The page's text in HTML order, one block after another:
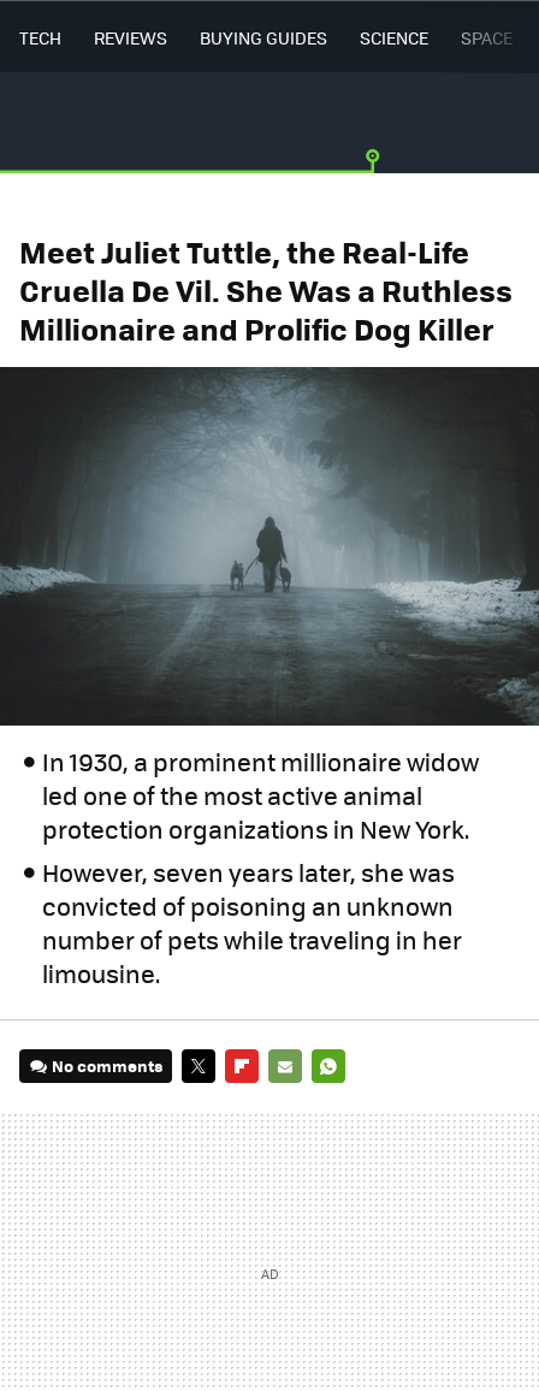
TECH REVIEWS BUYING GUIDES SCIENCE SPACE
Meet Juliet Tuttle, the Real-Life
Cruella De Vil. She Was a Ruthless
Millionaire and Prolific Dog Killer
In 1930, a prominent millionaire widow
led one of the most active animal
protection organizations in New York.
However, seven years later, she was
convicted of poisoning an unknown
number of pets while traveling in her
limousine.
No comments
MAIL